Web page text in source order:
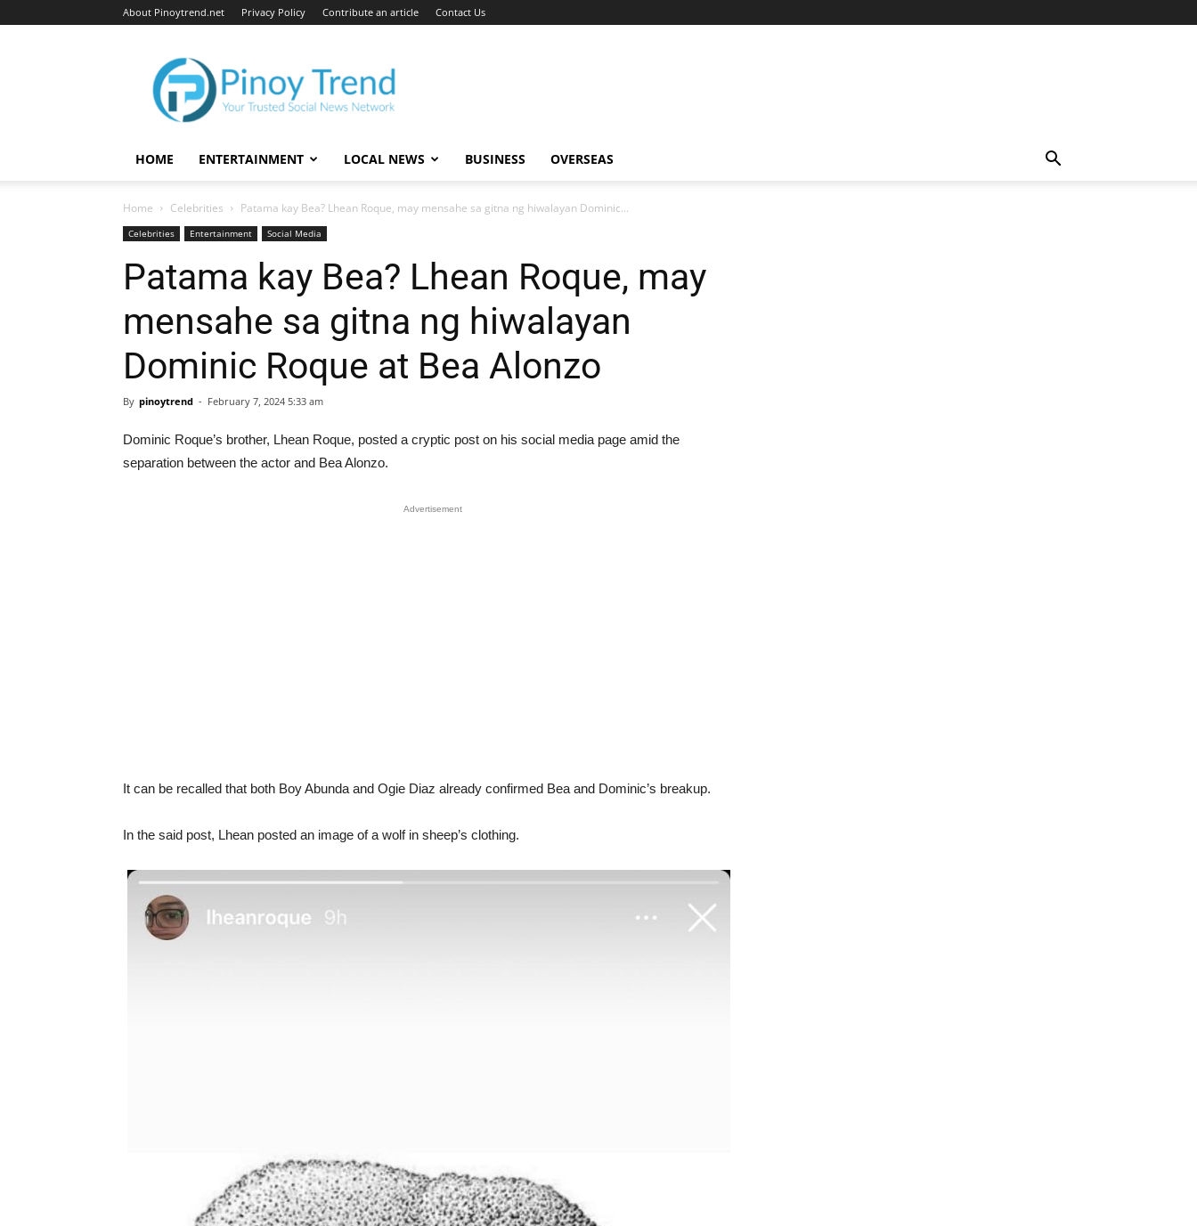
About Pinoytrend.net Privacy Policy Contribute an article Contact Us
Pinoytrend.net
HOME ENTERTAINMENT LOCAL NEWS BUSINESS OVERSEAS
Home Celebrities Patama kay Bea? Lhean Roque, may mensahe sa gitna ng hiwalayan Dominic...
Celebrities Entertainment Social Media
Patama kay Bea? Lhean Roque, may
mensahe sa gitna ng hiwalayan
Dominic Roque at Bea Alonzo
By pinoytrend - February 7, 2024 5:33 am
Dominic Roque’s brother, Lhean Roque, posted a cryptic post on his social media page amid the
separation between the actor and Bea Alonzo.
Advertisement
It can be recalled that both Boy Abunda and Ogie Diaz already confirmed Bea and Dominic’s breakup.
In the said post, Lhean posted an image of a wolf in sheep’s clothing.